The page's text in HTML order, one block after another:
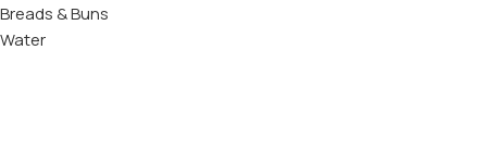
Breads & Buns
Water